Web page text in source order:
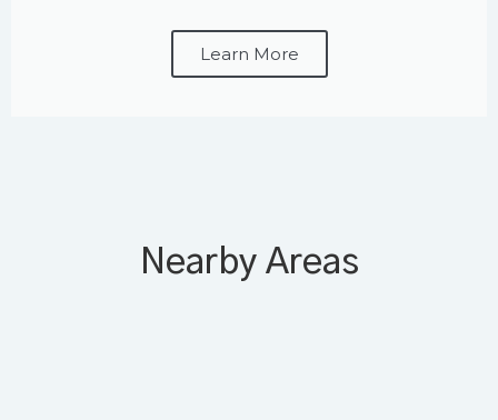
Learn More
Nearby Areas